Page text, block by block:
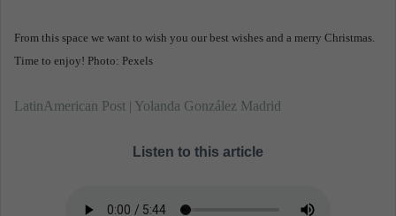
From this space we want to wish you our best wishes and a merry Christmas.
Time to enjoy! Photo: Pexels
LatinAmerican Post | Yolanda González Madrid
Listen to this article